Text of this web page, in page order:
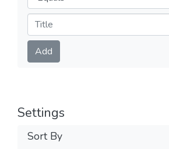
Submit
Add
Settings
Sort By